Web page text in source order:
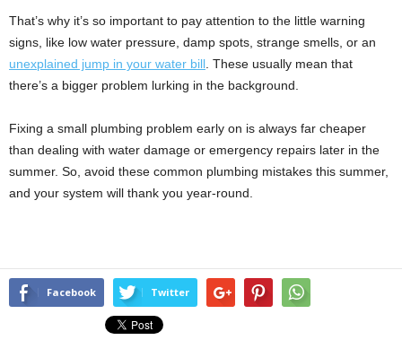
That’s why it’s so important to pay attention to the little warning
signs, like low water pressure, damp spots, strange smells, or an
unexplained jump in your water bill . These usually mean that
there’s a bigger problem lurking in the background.
Fixing a small plumbing problem early on is always far cheaper
than dealing with water damage or emergency repairs later in the
summer. So, avoid these common plumbing mistakes this summer,
and your system will thank you year-round.
Facebook Twitter